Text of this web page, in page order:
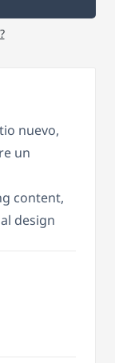
nuevo,
un
content,
design